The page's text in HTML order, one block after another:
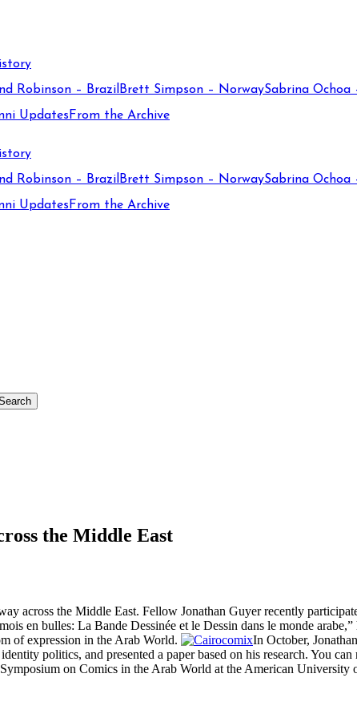
Robinson – Brazil Brett Simpson – NorwaySabrina Ochoa
Updates From the Archive
Robinson – Brazil Brett Simpson – NorwaySabrina Ochoa
Updates From the Archive
the Middle East
across the Middle East. Fellow Jonathan Guyer recently
en bulles: La Bande Dessinée et le Dessin dans le monde
of expression in the Arab World.
In October,
politics, and presented a paper based on his research. You
on Comics in the Arab World at the American University